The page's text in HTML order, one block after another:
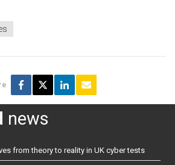
news
from theory to reality in UK cyber tests